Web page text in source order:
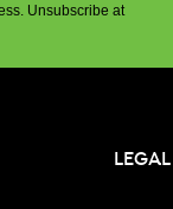
Unsubscribe at
LEGAL